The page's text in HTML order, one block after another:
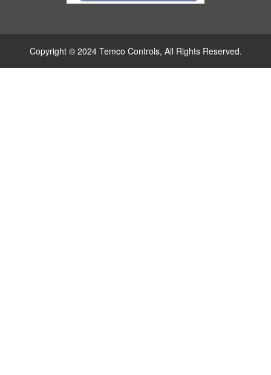
Copyright © 2024 Temco Controls, All Rights Reserved.